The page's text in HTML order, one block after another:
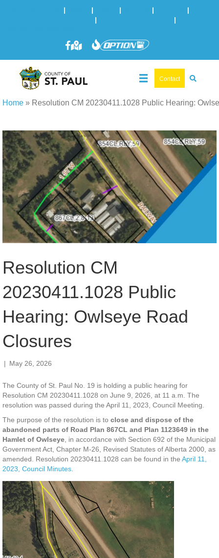
| | | |
|
| |
Contact
Home » Resolution CM 20230411.1028 Public Hearing:
Resolution CM
20230411.1028 Public
Hearing: Owlseye Road
Closures
| May 26, 2026
The County of St. Paul No. 19 is holding a public hearing for
Resolution CM 20230411.1028 on June 9, 2026, at 11 a.m. The
resolution was passed during the April 11, 2023, Council Meeting.
The purpose of the resolution is to close and dispose of the
abandoned parts of Road Plan 867CL and Plan 1123649 in the
Hamlet of Owlseye, in accordance with Section 692 of the Municipal
Government Act, Chapter M-26, Revised Statutes of Alberta 2000, as
amended. Resolution 20230411.1028 can be found in the April 11,
2023, Council Minutes.